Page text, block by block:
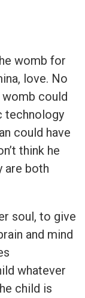
womb for
love. No
womb could
technology
could have
think he
are both
soul, to give
and mind
whatever
child is